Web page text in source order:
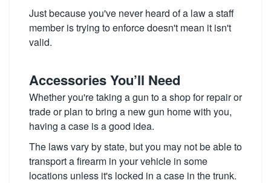
Just because you've never heard of a law a staff
member is trying to enforce doesn't mean it isn't
valid.
Accessories You’ll Need
Whether you're taking a gun to a shop for repair or
trade or plan to bring a new gun home with you,
having a case is a good idea.
The laws vary by state, but you may not be able to
transport a firearm in your vehicle in some
locations unless it's locked in a case in the trunk.